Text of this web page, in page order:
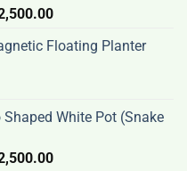
Price
Rs.
12,500.00
Floating Planter
White Pot (Snake
Price